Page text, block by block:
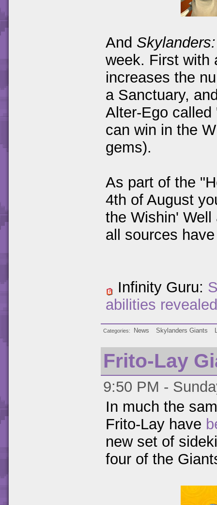
And
week. First with
increases the
a Sanctuary,
Alter-Ego
can win in the
gems).
As part of the
4th of August
the Wishin'
all sources
Infinity Guru:
abilities
Categories News Skylanders Giants
Frito-Lay
9:50 PM -
In much the
Frito-Lay have
new set of
four of the